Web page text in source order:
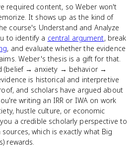
required content, so Weber won't
It shows up as the kind of
course's Understand and Analyze
to identify a central argument, break
, and evaluate whether the evidence
Weber's thesis is a gift for that.
(belief → anxiety → behavior →
is historical and interpretive
and scholars have argued about
writing an IRR or IWA on work
hustle culture, or economic
a credible scholarly perspective to
which is exactly what Big
rewards.